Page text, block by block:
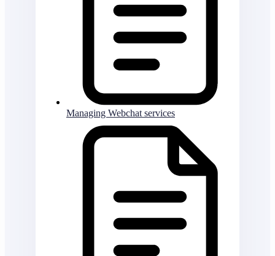
Managing Webchat services